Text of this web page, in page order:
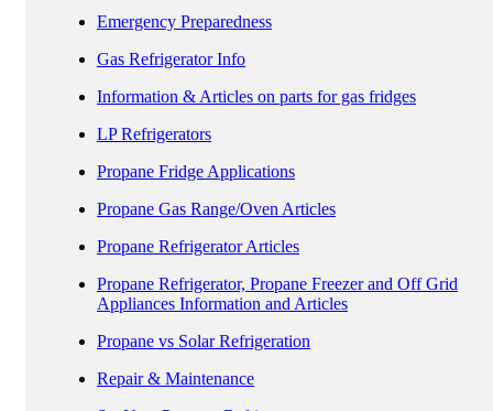
Emergency Preparedness
Gas Refrigerator Info
Information & Articles on parts for gas fridges
LP Refrigerators
Propane Fridge Applications
Propane Gas Range/Oven Articles
Propane Refrigerator Articles
Propane Refrigerator, Propane Freezer and Off Grid
Appliances Information and Articles
Propane vs Solar Refrigeration
Repair & Maintenance